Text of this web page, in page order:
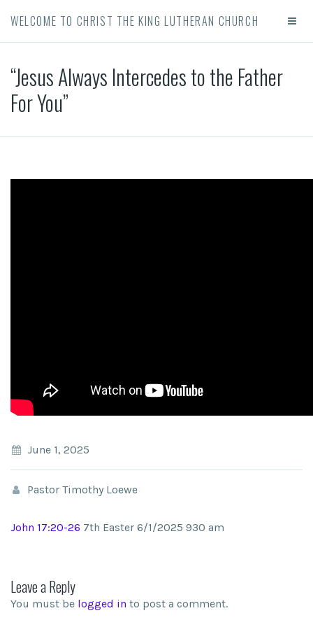
WELCOME TO CHRIST THE KING LUTHERAN CHURCH
“Jesus Always Intercedes to the Father
For You”
June 1, 2025
Pastor Timothy Loewe
John 17:20-26 7th Easter 6/1/2025 930 am
Leave a Reply
You must be logged in to post a comment.